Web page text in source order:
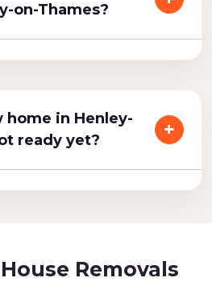
on-Thames?
in Henley-
ready yet?
Removals